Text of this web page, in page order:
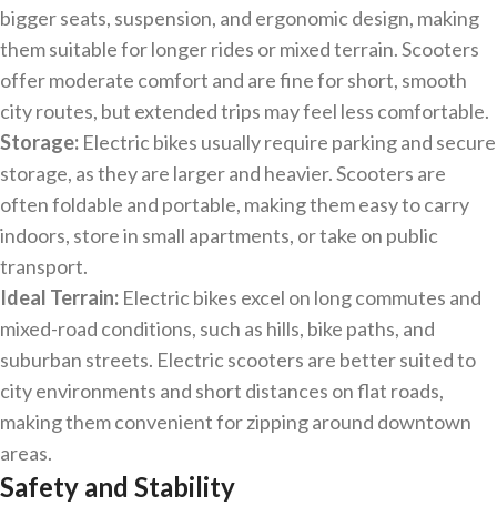
bigger seats, suspension, and ergonomic design, making
them suitable for longer rides or mixed terrain. Scooters
offer moderate comfort and are fine for short, smooth
city routes, but extended trips may feel less comfortable.
Storage: Electric bikes usually require parking and secure
storage, as they are larger and heavier. Scooters are
often foldable and portable, making them easy to carry
indoors, store in small apartments, or take on public
transport.
Ideal Terrain: Electric bikes excel on long commutes and
mixed-road conditions, such as hills, bike paths, and
suburban streets. Electric scooters are better suited to
city environments and short distances on flat roads,
making them convenient for zipping around downtown
areas.
Safety and Stability